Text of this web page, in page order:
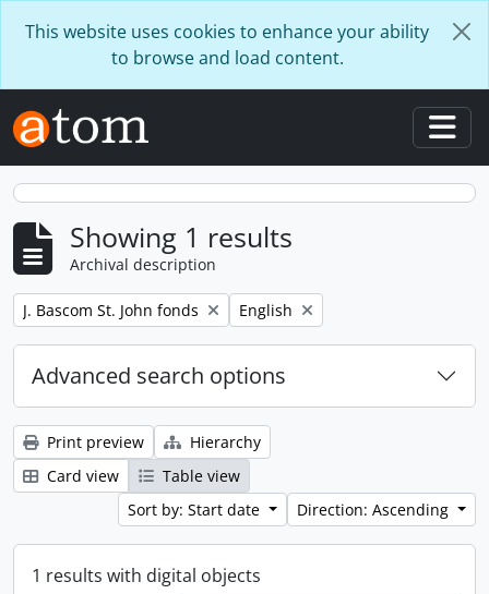
This website uses cookies to enhance your ability
to browse and load content.
Showing 1 results
Archival description
Remove filter:
J. Bascom St. John fonds Remove filter:
English
Advanced search options
Print preview
Hierarchy
Card view
Table view
Sort by: Start date
Direction: Ascending
1 results with digital objects